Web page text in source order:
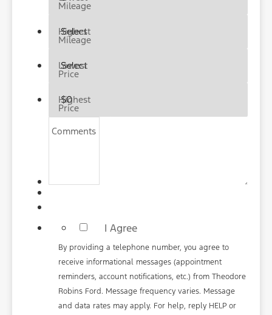
Mileage
Highest
Mileage
Lowest
Price
Highest
Price
Comments
I Agree
By providing a telephone number, you agree to
receive informational messages (appointment
reminders, account notifications, etc.) from Theodore
Robins Ford. Message frequency varies. Message
and data rates may apply. For help, reply HELP or